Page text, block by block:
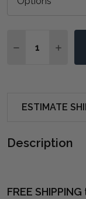
DECREASE
ESTIMATE
Description
FREE